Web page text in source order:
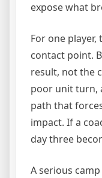
expose what
For one
contact point.
result, not the
poor unit turn,
path that
impact. If a
day three
A serious